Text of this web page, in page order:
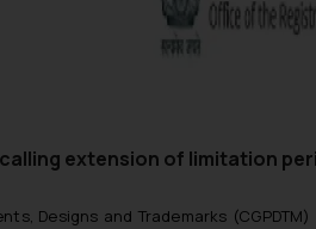
extension of limitation
Designs and Trademarks